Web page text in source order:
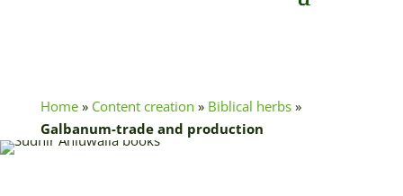
Home» Content creation » Biblical herbs»
Galbanum-trade and production